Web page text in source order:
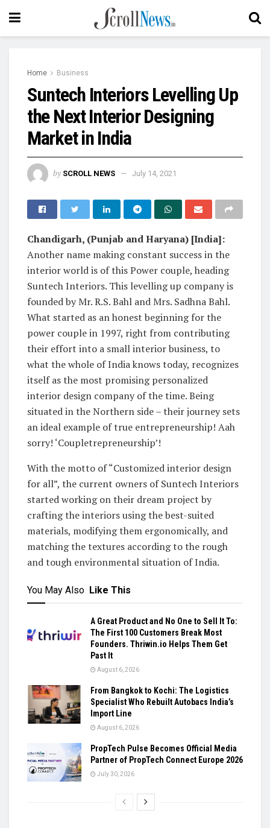
Home Business
Suntech Interiors Levelling Up
the Next Interior Designing
Market in India
by SCROLL NEWS July 14, 2021
Chandigarh, (Punjab and Haryana) [India]:
Another name making constant success in the
interior world is of this Power couple, heading
Suntech Interiors. This levelling up company is
founded by Mr. R.S. Bahl and Mrs. Sadhna Bahl.
What started as an honest beginning for the
power couple in 1997, right from contributing
their effort into a small interior business, to
what the whole of India knows today, recognizes
itself as the most promising personalized
interior design company of the time. Being
situated in the Northern side – their journey sets
an ideal example of true entrepreneurship! Aah
sorry! ‘Coupletrepreneurship’!
With the motto of “Customized interior design
for all”, the current owners of Suntech Interiors
started working on their dream project by
crafting the interiors using the best-suited
materials, modifying them ergonomically, and
matching the textures according to the rough
and tough environmental situation of India.
You May Also Like This
A Great Product and No One to Sell It To:
The First 100 Customers Break Most
Founders. Thriwin.io Helps Them Get
Past It
August 6, 2026
From Bangkok to Kochi: The Logistics
Specialist Who Rebuilt Autobacs India’s
Import Line
August 6, 2026
PropTech Pulse Becomes Official Media
Partner of PropTech Connect Europe 2026
July 30, 2026